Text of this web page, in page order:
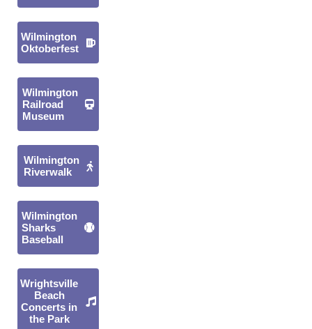
Wilmington
Oktoberfest
Wilmington
Railroad
Museum
Wilmington
Riverwalk
Wilmington
Sharks
Baseball
Wrightsville
Beach
Concerts in
the Park